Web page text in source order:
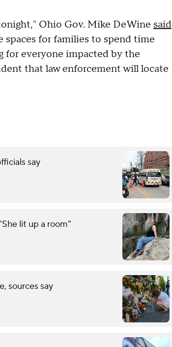
Ohio Gov. Mike DeWine said
spaces for families to spend time
for everyone impacted by the
that law enforcement will locate
say
lit up a room"
sources say